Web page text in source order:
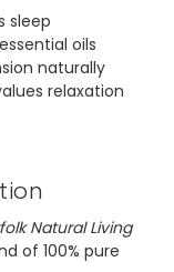
sleep
oils
naturally
relaxation
Natural Living
of 100% pure